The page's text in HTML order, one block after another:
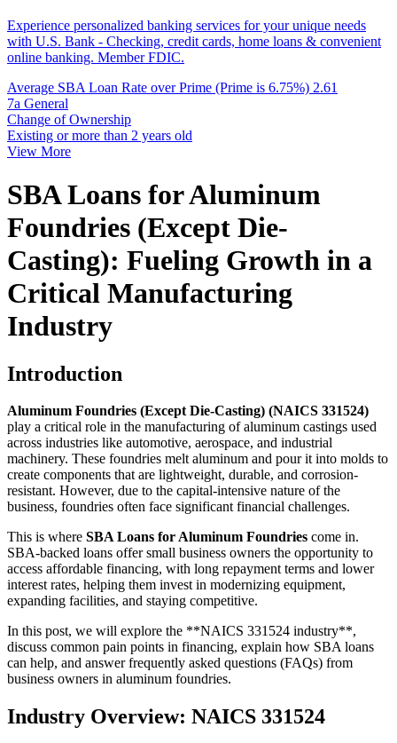
Experience personalized banking services for your unique needs
with U.S. Bank - Checking, credit cards, home loans & convenient
online banking. Member FDIC.
Average SBA Loan Rate over Prime (Prime is 6.75%) 2.61
7a General
Change of Ownership
Existing or more than 2 years old
View More
SBA Loans for Aluminum
Foundries (Except Die-
Casting): Fueling Growth in a
Critical Manufacturing
Industry
Introduction
Aluminum Foundries (Except Die-Casting) (NAICS 331524)
play a critical role in the manufacturing of aluminum castings used
across industries like automotive, aerospace, and industrial
machinery. These foundries melt aluminum and pour it into molds to
create components that are lightweight, durable, and corrosion-
resistant. However, due to the capital-intensive nature of the
business, foundries often face significant financial challenges.
This is where SBA Loans for Aluminum Foundries come in.
SBA-backed loans offer small business owners the opportunity to
access affordable financing, with long repayment terms and lower
interest rates, helping them invest in modernizing equipment,
expanding facilities, and staying competitive.
In this post, we will explore the **NAICS 331524 industry**,
discuss common pain points in financing, explain how SBA loans
can help, and answer frequently asked questions (FAQs) from
business owners in aluminum foundries.
Industry Overview: NAICS 331524